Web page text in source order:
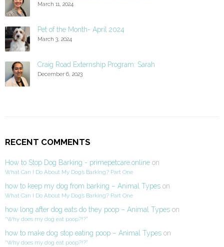
March 11, 2024
Pet of the Month- April 2024
March 3, 2024
Craig Road Externship Program: Sarah
December 6, 2023
RECENT COMMENTS
How to Stop Dog Barking - primepetcare.online on
What Can I Do About My Dog’s Barking? Part One
how to keep my dog from barking – Animal Types on
What Can I Do About My Dog’s Barking? Part One
how long after dog eats do they poop – Animal Types on
“Why does my dog eat poop?!?”
how to make dog stop eating poop – Animal Types on
“Why does my dog eat poop?!?”